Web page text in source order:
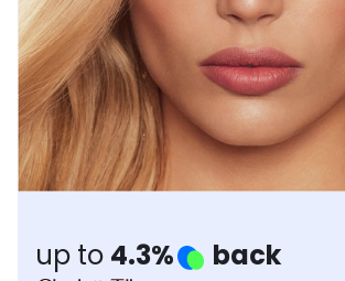
Software Health
Travel See all
up to 4.3%
back